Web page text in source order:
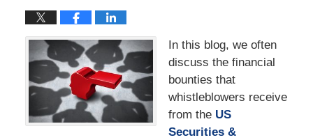
In this blog, we often
discuss the financial
bounties that
whistleblowers receive
from the US
Securities &